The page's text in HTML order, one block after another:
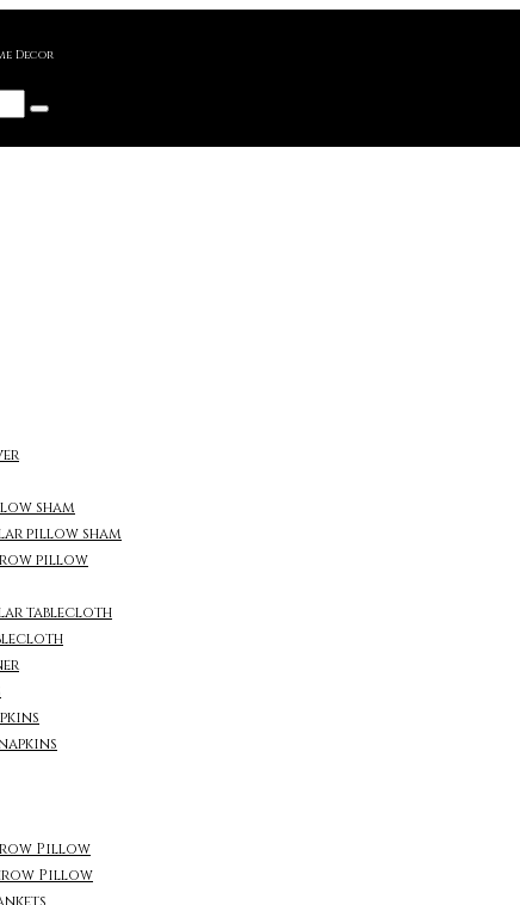
Decor
sham
pillow sham
pillow
tablecloth
Pillow
Pillow